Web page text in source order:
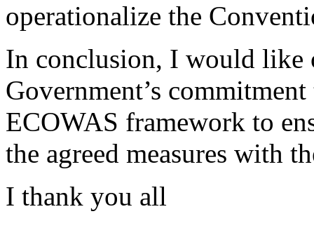
operationalize the
In conclusion, I would like
Government’s
ECOWAS framework to
the agreed measures with
I thank you all